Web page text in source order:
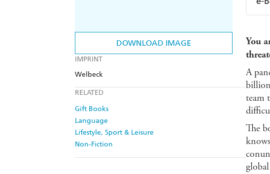
DOWNLOAD IMAGE
IMPRINT
Welbeck
RELATED
Gift Books
Language
Lifestyle, Sport & Leisure
Non-Fiction
You
A
team
The